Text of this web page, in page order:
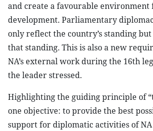
and create a favourable environment
development. Parliamentary
only reflect the country’s standing but
that standing. This is also a new
NA’s external work during the 16th
the leader stressed.
Highlighting the guiding principle of
one objective: to provide the best
support for diplomatic activities of NA